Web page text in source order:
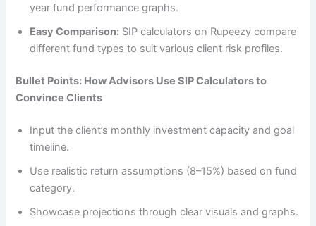
year fund performance graphs.
Easy Comparison: SIP calculators on Rupeezy compare
different fund types to suit various client risk profiles.
Bullet Points: How Advisors Use SIP Calculators to
Convince Clients
Input the client’s monthly investment capacity and goal
timeline.
Use realistic return assumptions (8–15%) based on fund
category.
Showcase projections through clear visuals and graphs.